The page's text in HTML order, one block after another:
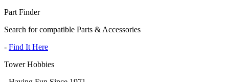
Part Finder
Search for compatible Parts & Accessories
- Find It Here
Tower Hobbies